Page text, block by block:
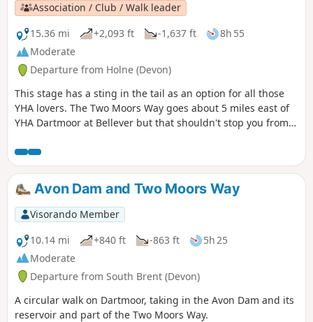
Association / Club / Walk leader
15.36 mi
+2,093 ft -1,637 ft
8h 55
Moderate
Departure from Holne (Devon)
This stage has a sting in the tail as an option for all those
YHA lovers. The Two Moors Way goes about 5 miles east of
YHA Dartmoor at Bellever but that shouldn't stop you from
and the journey back to the Two Moors Way at the
beginning of the next stage are in no way laborious, rather
a bonus.Avon Dam and Two Moors Way
Visorando Member
10.14 mi
+840 ft -863 ft
5h 25
Moderate
Departure from South Brent (Devon)
A circular walk on Dartmoor, taking in the Avon Dam and its
reservoir and part of the Two Moors Way.